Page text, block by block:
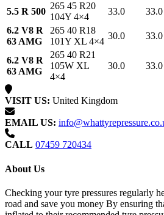
5.5 R 500
265 45 R20
104Y 4×4
33.0 33.0
6.2 V8 R
63 AMG
265 40 R18
101Y XL 4×4
30.0 33.0
6.2 V8 R
63 AMG
265 40 R21
105W XL
4×4
30.0 33.0
VISIT US: United Kingdom
EMAIL US:
CALL 07459 720434
About Us
Checking your tyre pressures regularly
road and save you money By ensuring